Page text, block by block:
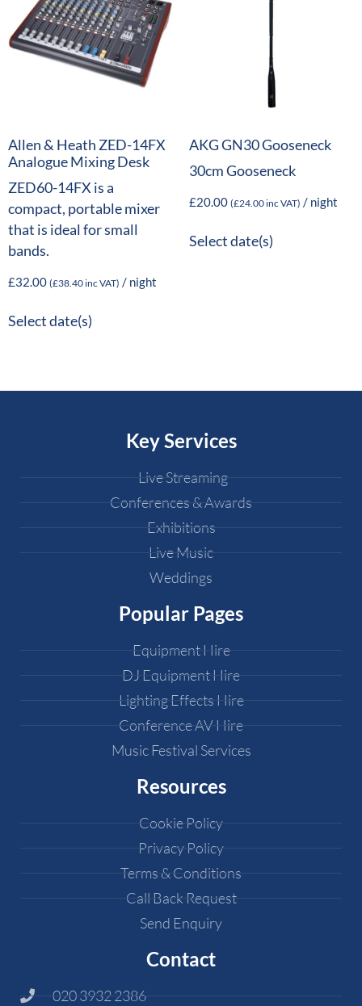
Allen & Heath ZED-14FX
Analogue Mixing Desk
ZED60-14FX is a
compact, portable mixer
that is ideal for small
bands.
£32.00 (£38.40inc VAT) / night
Select date(s)
AKG GN30 Gooseneck
30cm Gooseneck
£20.00 (£24.00inc VAT) / night
Select date(s)
Key Services
Live Streaming
Conferences & Awards
Exhibitions
Live Music
Weddings
Popular Pages
Equipment Hire
DJ Equipment Hire
Lighting Effects Hire
Conference AV Hire
Music Festival Services
Resources
Cookie Policy
Privacy Policy
Terms & Conditions
Call Back Request
Send Enquiry
Contact
020 3932 2386